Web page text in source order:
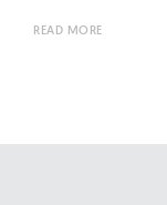
o
READ MORE